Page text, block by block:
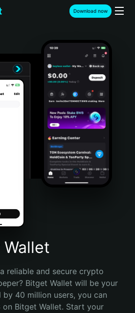
Download now
reliable and secure crypto
Bitget Wallet will be your
by 40 million users, you can
Bitget Wallet. Start your